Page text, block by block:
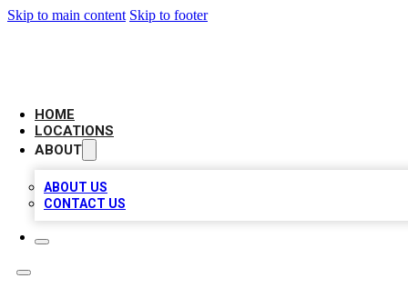
Skip to main content Skip to footer
HOME
LOCATIONS
ABOUT
ABOUT US
CONTACT US